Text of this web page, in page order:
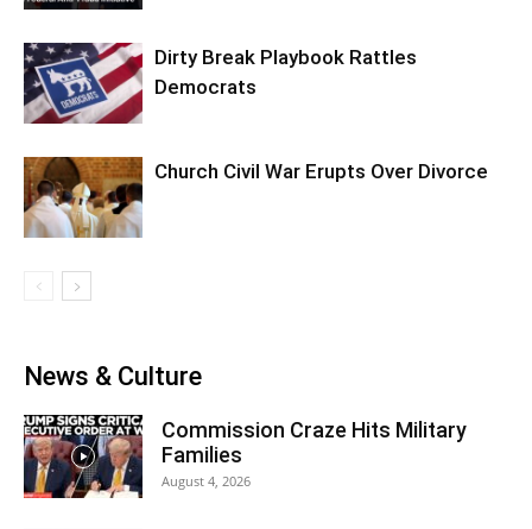
Dirty Break Playbook Rattles
Democrats
Church Civil War Erupts Over Divorce
News & Culture
Commission Craze Hits Military
Families
August 4, 2026